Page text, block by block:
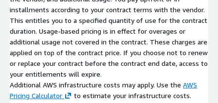
installments according to your contract terms with the vendor.
This entitles you to a specified quantity of use for the contract
duration. Usage-based pricing is in effect for overages or
additional usage not covered in the contract. These charges are
applied on top of the contract price. If you choose not to renew
or replace your contract before the contract end date, access to
your entitlements will expire.
Additional AWS infrastructure costs may apply. Use the AWS
Pricing Calculator
to estimate your infrastructure costs.